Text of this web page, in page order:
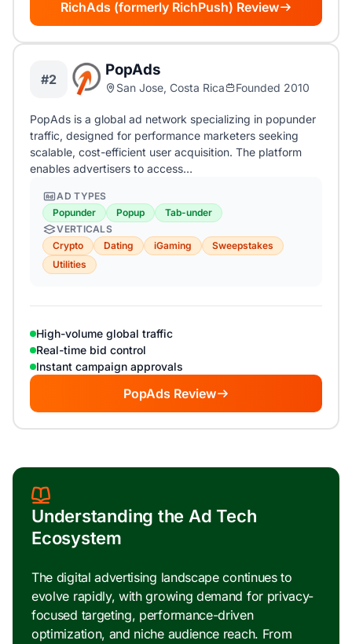
RichAds (formerly RichPush) Review
#2
PopAds
San Jose, Costa Rica Founded 2010
PopAds is a global ad network specializing in popunder
traffic, designed for performance marketers seeking
scalable, cost-efficient user acquisition. The platform
enables advertisers to access…
AD TYPES
Popunder
Popup
Tab-under
VERTICALS
Crypto
Dating iGaming
Sweepstakes
Utilities
High-volume global traffic
Real-time bid control
Instant campaign approvals
PopAds Review
Understanding the Ad Tech
Ecosystem
The digital advertising landscape continues to
evolve rapidly, with growing demand for privacy-
focused targeting, performance-driven
optimization, and niche audience reach. From